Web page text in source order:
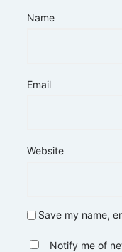
Name
Email
Website
Save my name,
Notify me of